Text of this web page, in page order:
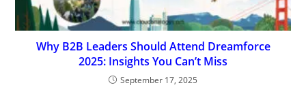
Why B2B Leaders Should Attend Dreamforce
2025: Insights You Can’t Miss
September 17, 2025